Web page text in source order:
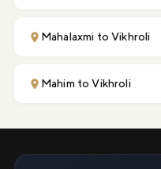
Mahalaxmi to Vikhroli
Mahim to Vikhroli